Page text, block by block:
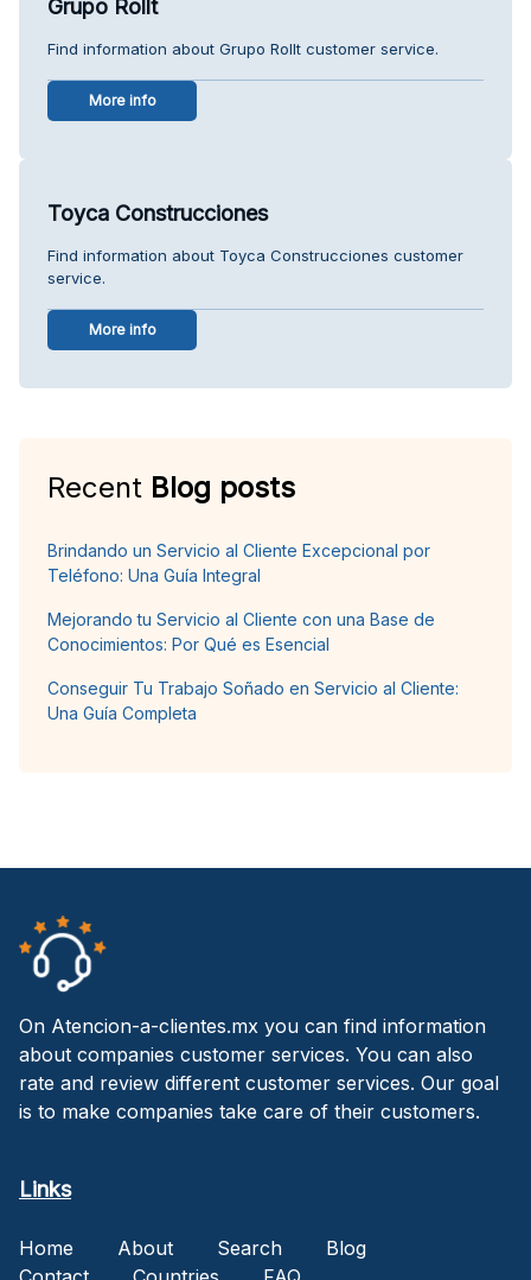
Grupo Rollt
Find information about Grupo Rollt customer service.
More info
Toyca Construcciones
Find information about Toyca Construcciones customer
service.
More info
Recent Blog posts
Brindando un Servicio al Cliente Excepcional por
Teléfono: Una Guía Integral
Mejorando tu Servicio al Cliente con una Base de
Conocimientos: Por Qué es Esencial
Conseguir Tu Trabajo Soñado en Servicio al Cliente:
Una Guía Completa
On Atencion-a-clientes.mx you can find information
about companies customer services. You can also
rate and review different customer services. Our goal
is to make companies take care of their customers.
Links
Home About Search
Blog